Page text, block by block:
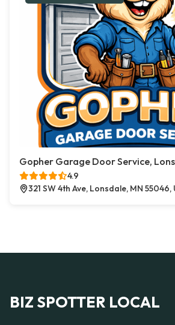
Gopher Garage Door Service,
4.9
321 SW 4th Ave, Lonsdale, MN 55046,
BIZ SPOTTER LOCAL